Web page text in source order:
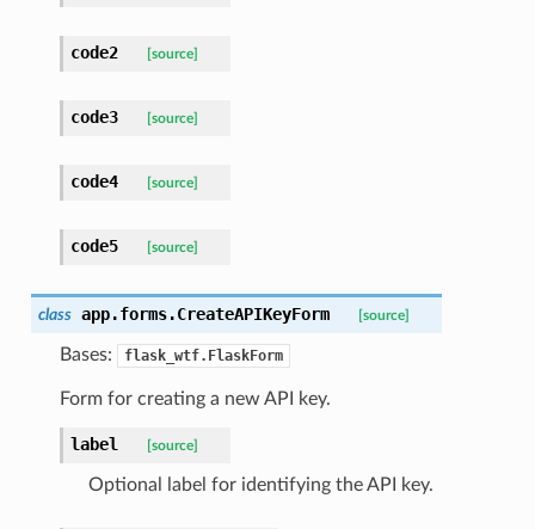
code2 [source]
code3 [source]
code4 [source]
code5 [source]
class app.forms.CreateAPIKeyForm [source]
Bases: flask_wtf.FlaskForm
Form for creating a new API key.
label [source]
Optional label for identifying the API key.